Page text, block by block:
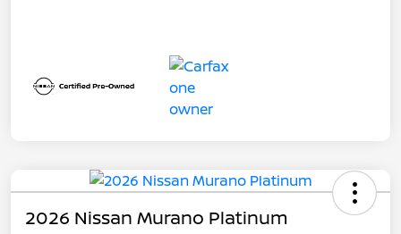
2026 Nissan Murano Platinum